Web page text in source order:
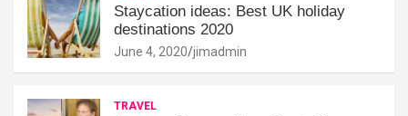
Staycation ideas: Best UK holiday
destinations 2020
June 4, 2020 jimadmin
TRAVEL